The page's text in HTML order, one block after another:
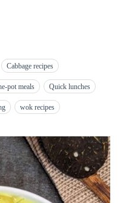
Cabbage recipes
pot meals Quick lunches
wok recipes